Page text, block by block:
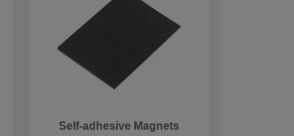
Self-adhesive Magnets